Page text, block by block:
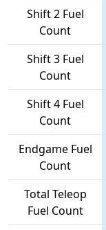
Shift 2 Fuel
Count
Shift 3 Fuel
Count
Shift 4 Fuel
Count
Endgame Fuel
Count
Total Teleop
Fuel Count